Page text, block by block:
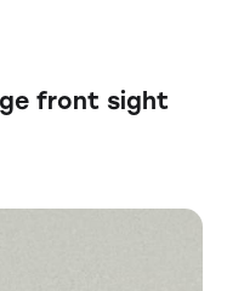
front sight